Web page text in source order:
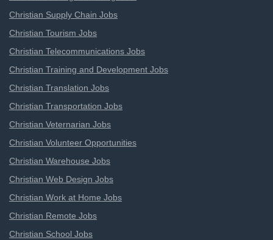
Christian Supply Chain Jobs
Christian Tourism Jobs
Christian Telecommunications Jobs
Christian Training and Development Jobs
Christian Translation Jobs
Christian Transportation Jobs
Christian Veternarian Jobs
Christian Volunteer Opportunities
Christian Warehouse Jobs
Christian Web Design Jobs
Christian Work at Home Jobs
Christian Remote Jobs
Christian School Jobs